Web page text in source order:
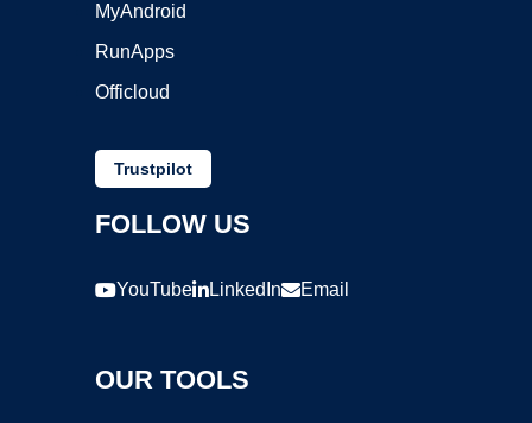
MyAndroid
RunApps
Officloud
Trustpilot
FOLLOW US
YouTube LinkedIn Email
OUR TOOLS